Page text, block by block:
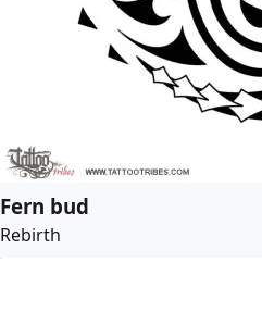
Fern bud
Rebirth